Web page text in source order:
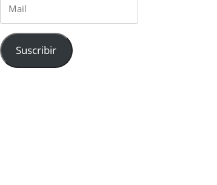
Suscribir